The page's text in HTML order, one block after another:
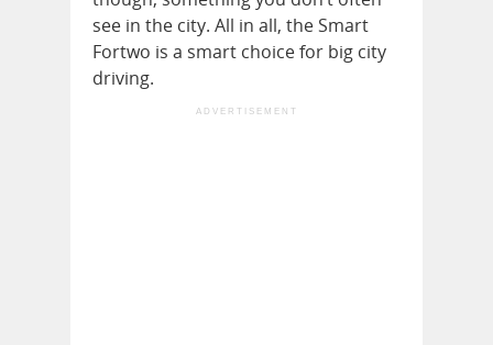
see in the city. All in all, the Smart
Fortwo is a smart choice for big city
driving.
ADVERTISEMENT